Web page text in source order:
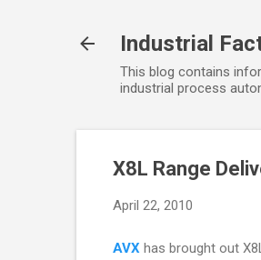
Industrial
This blog contains
industrial process
X8L Range
April 22, 2010
AVX has brought out